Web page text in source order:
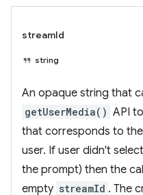
streamId
string
An opaque string that
getUserMedia() API
that corresponds to
user. If user didn't
the prompt) then the
empty streamId . The